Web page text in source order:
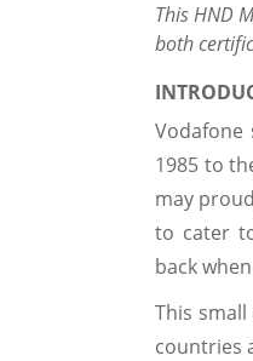
This HND
both
1985 to
may
to cater
back
This
countries